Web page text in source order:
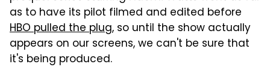
as to have its pilot filmed and edited before
HBO pulled the plug, so until the show actually
appears on our screens, we can't be sure that
it's being produced.